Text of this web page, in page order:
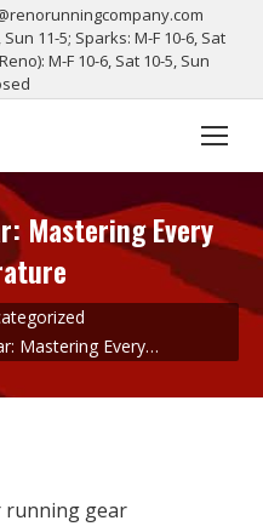
11-5; Sparks: M-F 10-6, Sat
M-F 10-6, Sat 10-5, Sun
Mastering Every
Mastering Every…